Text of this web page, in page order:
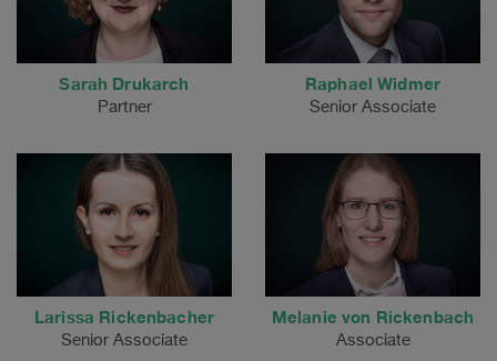
Sarah Drukarch
Partner
Raphael Widmer
Senior Associate
Larissa Rickenbacher
Senior Associate
Melanie von Rickenbach
Associate